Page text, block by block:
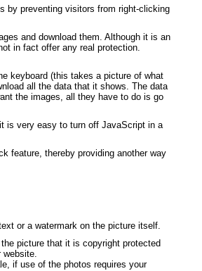
by preventing visitors from right-clicking
and download them. Although it is an
in fact offer any real protection.
keyboard (this takes a picture of what
all the data that it shows. The data
the images, all they have to do is go
is very easy to turn off JavaScript in a
feature, thereby providing another way
or a watermark on the picture itself.
picture that it is copyright protected
website.
if use of the photos requires your